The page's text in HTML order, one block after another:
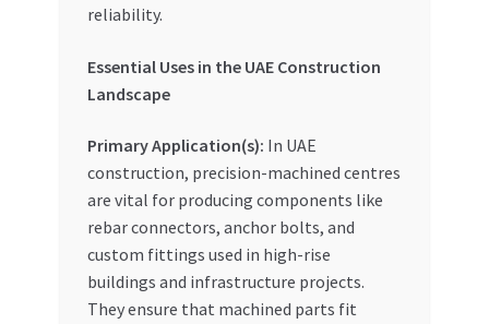
reliability.
Essential Uses in the UAE Construction
Landscape
Primary Application(s): In UAE
construction, precision-machined centres
are vital for producing components like
rebar connectors, anchor bolts, and
custom fittings used in high-rise
buildings and infrastructure projects.
They ensure that machined parts fit